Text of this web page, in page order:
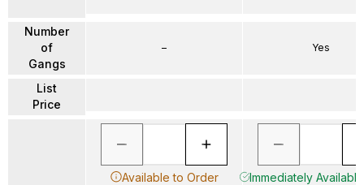
Number
of
Gangs
List
Price
–
Available to Order
Yes
Immediately